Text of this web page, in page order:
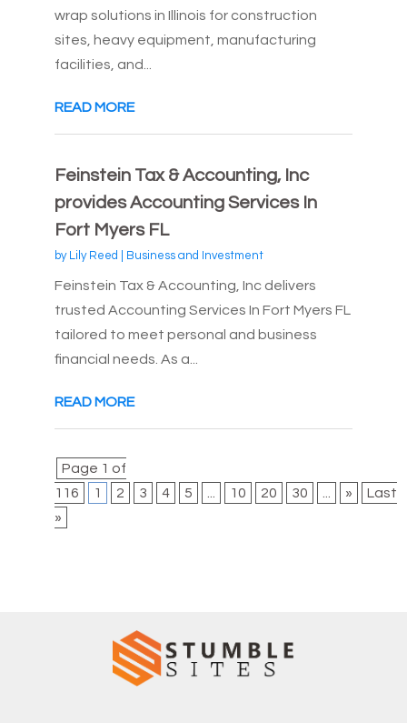
wrap solutions in Illinois for construction
sites, heavy equipment, manufacturing
facilities, and...
READ MORE
Feinstein Tax & Accounting, Inc
provides Accounting Services In
Fort Myers FL
by Lily Reed Business and Investment
Feinstein Tax & Accounting, Inc delivers
trusted Accounting Services In Fort Myers FL
tailored to meet personal and business
financial needs. As a...
READ MORE
Page 1 of
116
1 2 3 4 5 ... 10 20 30 ... »
Last
»